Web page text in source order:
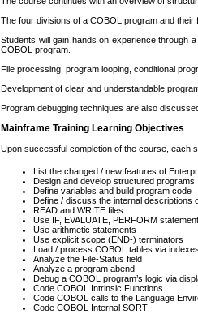
The four divisions of a COBOL program and their
Students will gain hands on experience through
COBOL program.
File processing, program looping, conditional
Development of clear and understandable
Program debugging techniques are also
Mainframe Training Learning Objectives
Upon successful completion of the course, each
List the changed / new features of
Design and develop structured programs
Define variables and build program code
Define / discuss the internal descriptions
READ and WRITE files
Use IF, EVALUATE, PERFORM
Use arithmetic statements
Use explicit scope (END-) terminators
Load / process COBOL tables via
Analyze the File-Status field
Analyze a program abend
Debug a COBOL program’s logic via
Code COBOL Intrinsic Functions
Code COBOL calls to the Language
Code COBOL Internal SORT